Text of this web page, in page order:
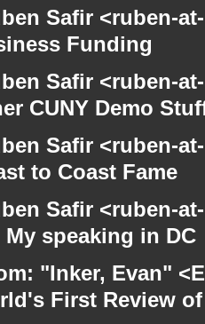
Safir <ruben-
Funding
Safir <ruben-
CUNY Demo
Safir <ruben-
to Coast Fame
Safir <ruben-
speaking in DC
"Inker, Evan"
First Review